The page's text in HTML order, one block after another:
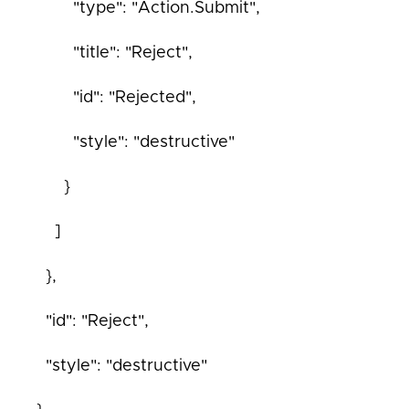
"type": "Action.Submit",
"title": "Reject",
"id": "Rejected",
"style": "destructive"
}
},
"id": "Reject",
"style": "destructive"